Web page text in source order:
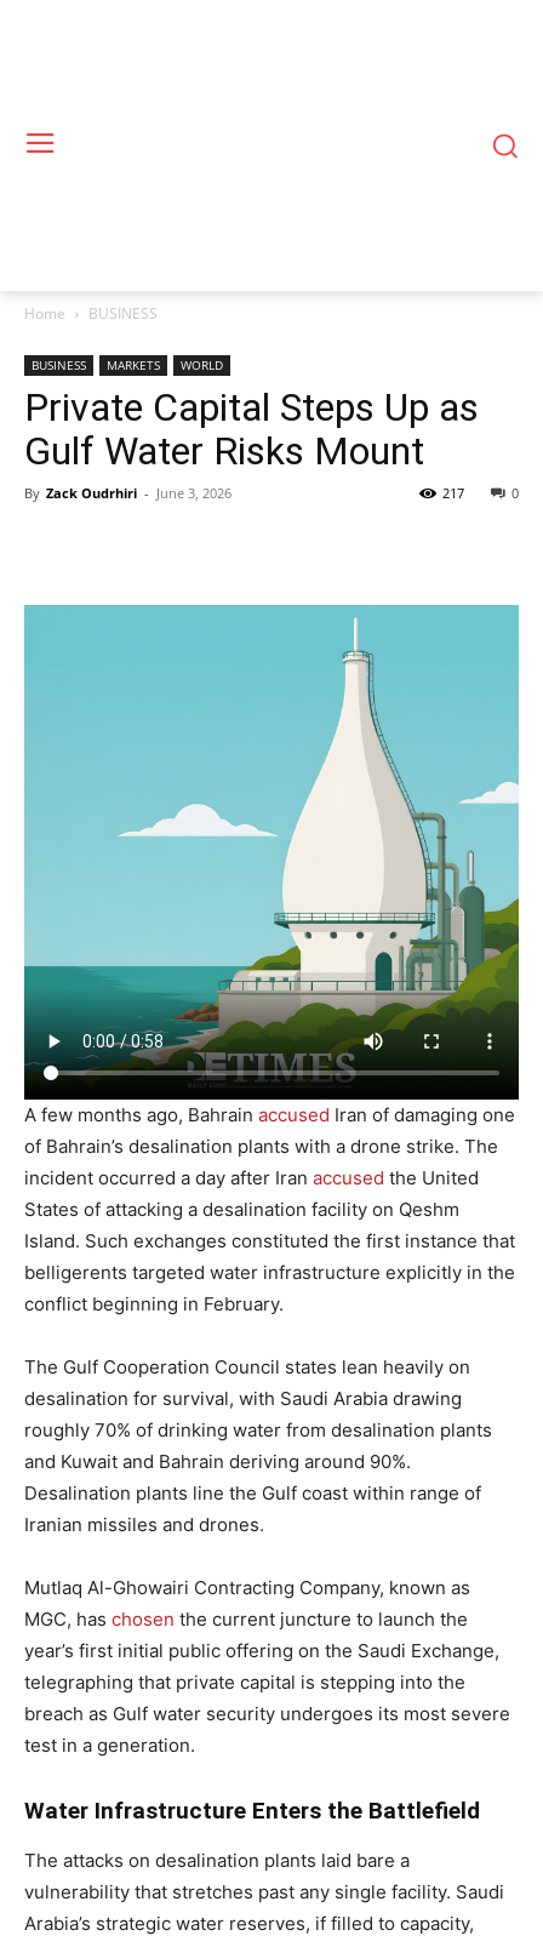
Home BUSINESS
BUSINESS MARKETS WORLD
Private Capital Steps Up as
Gulf Water Risks Mount
By Zack Oudrhiri - June 3, 2026 0
217
A few months ago, Bahrain accused Iran of damaging one
of Bahrain’s desalination plants with a drone strike. The
incident occurred a day after Iran accused the United
States of attacking a desalination facility on Qeshm
Island. Such exchanges constituted the first instance that
belligerents targeted water infrastructure explicitly in the
conflict beginning in February.
The Gulf Cooperation Council states lean heavily on
desalination for survival, with Saudi Arabia drawing
roughly 70% of drinking water from desalination plants
and Kuwait and Bahrain deriving around 90%.
Desalination plants line the Gulf coast within range of
Iranian missiles and drones.
Mutlaq Al-Ghowairi Contracting Company, known as
MGC, has chosen the current juncture to launch the
year’s first initial public offering on the Saudi Exchange,
telegraphing that private capital is stepping into the
breach as Gulf water security undergoes its most severe
test in a generation.
Water Infrastructure Enters the Battlefield
The attacks on desalination plants laid bare a
vulnerability that stretches past any single facility. Saudi
Arabia’s strategic water reserves, if filled to capacity,